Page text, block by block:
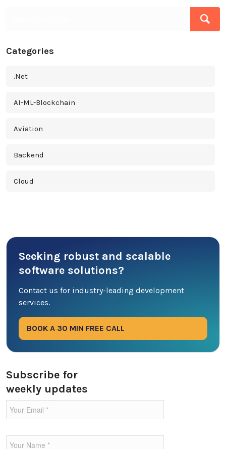
Seeking robust and scalable
software solutions?
Contact us for industry-leading development
services.
BOOK A 30 MIN FREE CALL
Subscribe for
weekly updates
Categories
.Net
AI-ML-Blockchain
Aviation
Backend
Cloud
Database
DevOps
Ecommerce
Entertainment Industry
Fintech Industries
Frontend